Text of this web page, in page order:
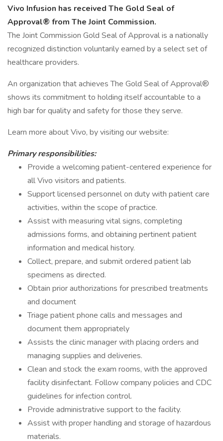
Vivo Infusion has received The Gold Seal of
Approval® from The Joint Commission.
The Joint Commission Gold Seal of Approval is a nationally
recognized distinction voluntarily earned by a select set of
healthcare providers.
An organization that achieves The Gold Seal of Approval®
shows its commitment to holding itself accountable to a
high bar for quality and safety for those they serve.
Learn more about Vivo, by visiting our website:
Primary responsibilities:
Provide a welcoming patient-centered experience for
all Vivo visitors and patients.
Support licensed personnel on duty with patient care
activities, within the scope of practice.
Assist with measuring vital signs, completing
admissions forms, and obtaining pertinent patient
information and medical history.
Collect, prepare, and submit ordered patient lab
specimens as directed.
Obtain prior authorizations for prescribed treatments
and document
Triage patient phone calls and messages and
document them appropriately
Assists the clinic manager with placing orders and
managing supplies and deliveries.
Clean and stock the exam rooms, with the approved
facility disinfectant. Follow company policies and CDC
guidelines for infection control.
Provide administrative support to the facility.
Assist with proper handling and storage of hazardous
materials.